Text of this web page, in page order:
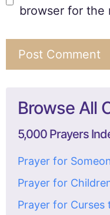
browser for the
Browse All
5,000 Prayers
Prayer for
Prayer for
Prayer for Curses